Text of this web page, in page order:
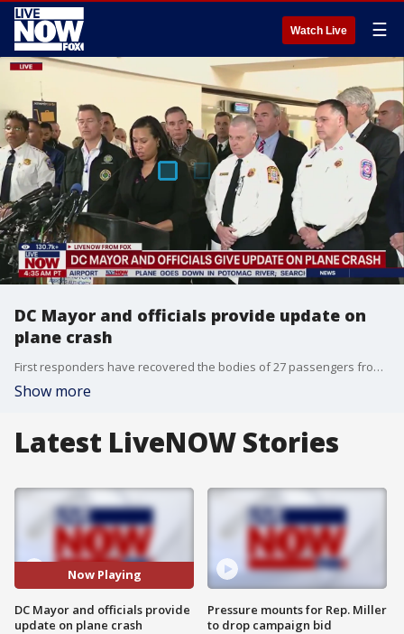
Watch Live ☰
DC Mayor and officials provide update on
plane crash
First responders have recovered the bodies of 27 passengers from the American Airlines jet that collided with the helicopter. The body of the plane was found upside down in three sections in waist-deep water. The wreckage of the helicopter was also found. Officials said they were still searching for other casualties but did not believe there were any other survivors, which would make it the deadliest U.S. air crash in nearly 24 years.
Show more
Latest LiveNOW Stories
Now Playing
DC Mayor and officials provide
update on plane crash
Pressure mounts for Rep. Miller
to drop campaign bid